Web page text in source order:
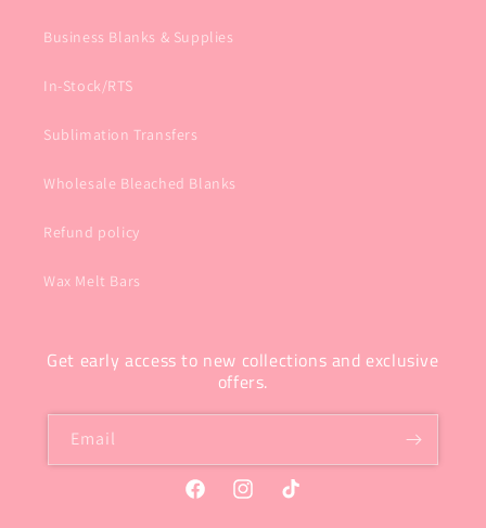
Business Blanks & Supplies
In-Stock/RTS
Sublimation Transfers
Wholesale Bleached Blanks
Refund policy
Wax Melt Bars
Get early access to new collections and exclusive
offers.
Email
FacebookInstagramTikTok